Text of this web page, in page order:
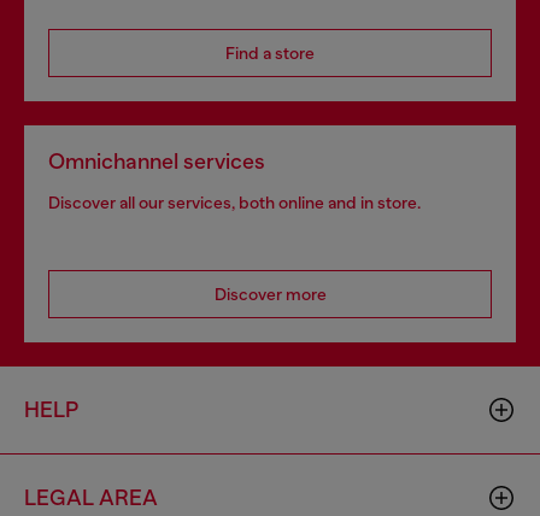
Find a store
Omnichannel services
Discover all our services, both online and in store.
Discover more
HELP
LEGAL AREA